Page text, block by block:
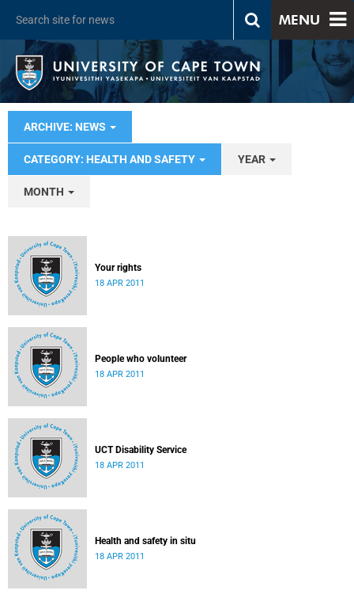
MENU
ARCHIVE: NEWS
CATEGORY: HEALTH AND SAFETY YEAR
MONTH
Your rights
18 APR 2011
People who volunteer
18 APR 2011
UCT Disability Service
18 APR 2011
Health and safety in situ
18 APR 2011